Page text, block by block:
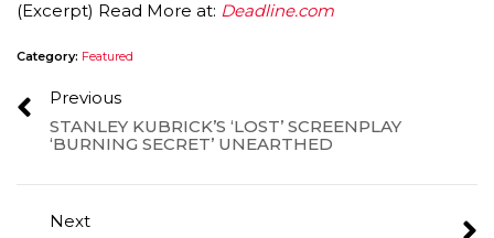
(Excerpt) Read More at: Deadline.com
Category: Featured
Previous
STANLEY KUBRICK’S ‘LOST’ SCREENPLAY
‘BURNING SECRET’ UNEARTHED
Next